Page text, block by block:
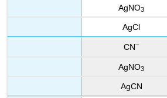
AgNO3
AgCl
CN–
AgNO3
AgCN